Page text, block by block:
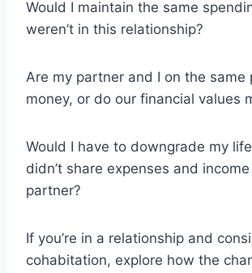
Would I maintain the same
weren’t in this relationship?
Are my partner and I on the same
money, or do our financial values
Would I have to downgrade my
didn’t share expenses and
partner?
If you’re in a relationship and
cohabitation, explore how the